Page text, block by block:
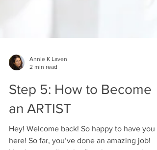
Step 5: How to Become
an ARTIST
Hey! Welcome back! So happy to have you